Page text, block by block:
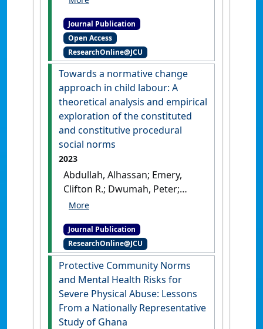
'Protective indigenous
collective value of Ubuntu
and child neglect:
Implications for rural child
protection practice'
Child and
Family Social Work
, 28 (4):1035-
1045.
[DOI]
Journal Publication
Open Access
ResearchOnline@JCU
Towards a normative change
approach in child labour: A
theoretical analysis and empirical
exploration of the constituted
and constitutive procedural
social norms
2023
Abdullah, Alhassan; Emery,
Clifton R.; Dwumah, Peter;
Jordan, Lucy P. (2023)
approach in child labour: A
theoretical analysis and
empirical exploration of the
constituted and constitutive
procedural social norms'
Ideas in Psychology, 70 . [DOI]
Journal Publication
ResearchOnline@JCU
Protective Community Norms
and Mental Health Risks for
Severe Physical Abuse: Lessons
From a Nationally Representative
Study of Ghana